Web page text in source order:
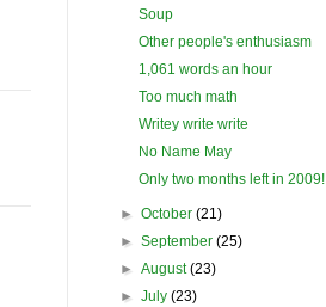
Soup
Other people's enthusiasm
1,061 words an hour
Too much math
Writey write write
No Name May
Only two months left in 2009!
►October(21)
►September(25)
►August(23)
►July(23)